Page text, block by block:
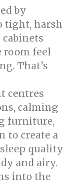
by
tight, harsh
room feel
That’s
centres
calming
furniture,
to create a
quality
and airy.
into the